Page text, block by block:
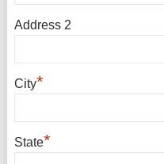
Address 2
City*
State*